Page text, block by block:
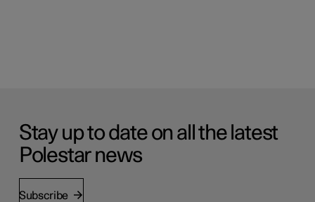
Stay up to date on all the latest
Polestar news
Subscribe